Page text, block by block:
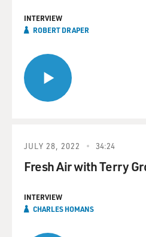
INTERVIEW
ROBERT DRAPER
JULY 28, 2022 34:24
Fresh Air with Terry
INTERVIEW
CHARLES HOMANS